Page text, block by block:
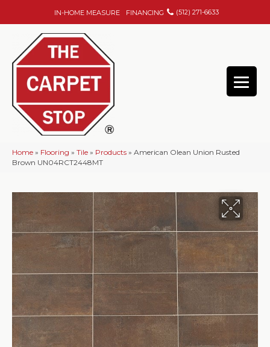
IN-HOME MEASURE FINANCING (512) 271-6633
Home » Flooring » Tile » Products » American Olean Union Rusted
Brown UN04RCT2448MT